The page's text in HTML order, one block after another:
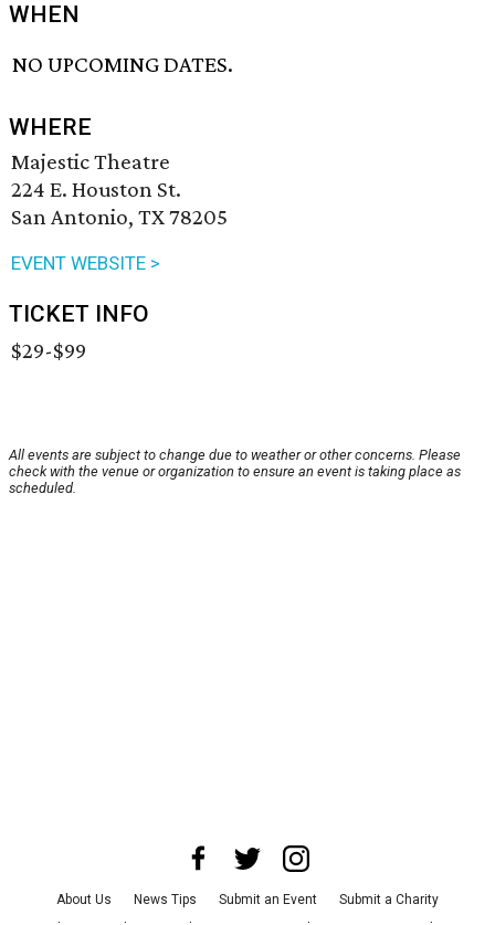
WHEN
NO UPCOMING DATES.
WHERE
Majestic Theatre
224 E. Houston St.
San Antonio, TX 78205
EVENT WEBSITE >
TICKET INFO
$29-$99
All events are subject to change due to weather or other concerns. Please
check with the venue or organization to ensure an event is taking place as
scheduled.
About Us News Tips Submit an Event
Submit a Charity